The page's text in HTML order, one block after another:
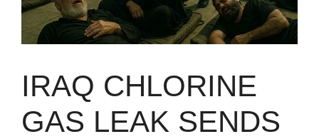
IRAQ CHLORINE
GAS LEAK SENDS